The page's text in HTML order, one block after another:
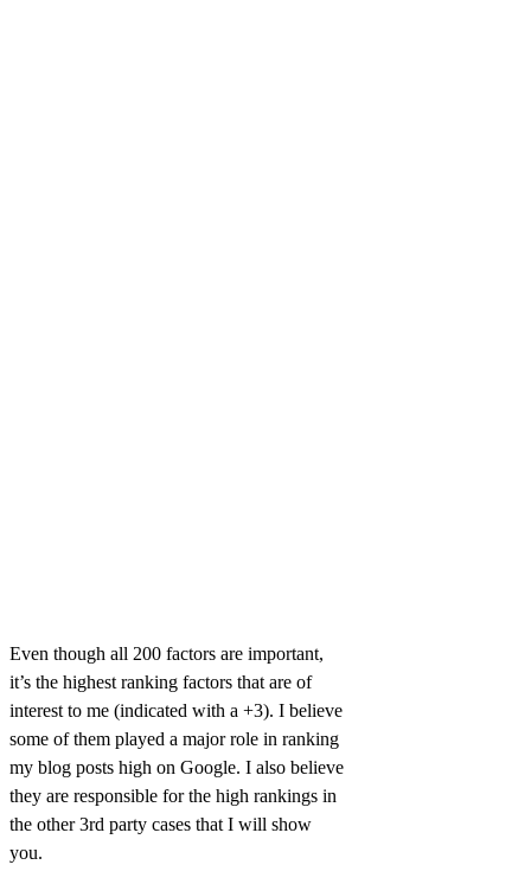
Even though all 200 factors are important,
it’s the highest ranking factors that are of
interest to me (indicated with a +3). I believe
some of them played a major role in ranking
my blog posts high on Google. I also believe
they are responsible for the high rankings in
the other 3rd party cases that I will show
you.